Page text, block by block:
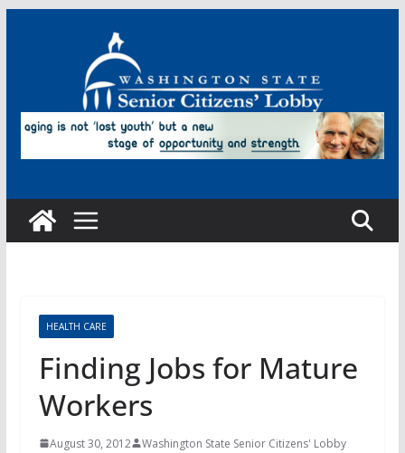
HEALTH CARE
Finding Jobs for Mature
Workers
August 30, 2012 Washington State Senior Citizens' Lobby